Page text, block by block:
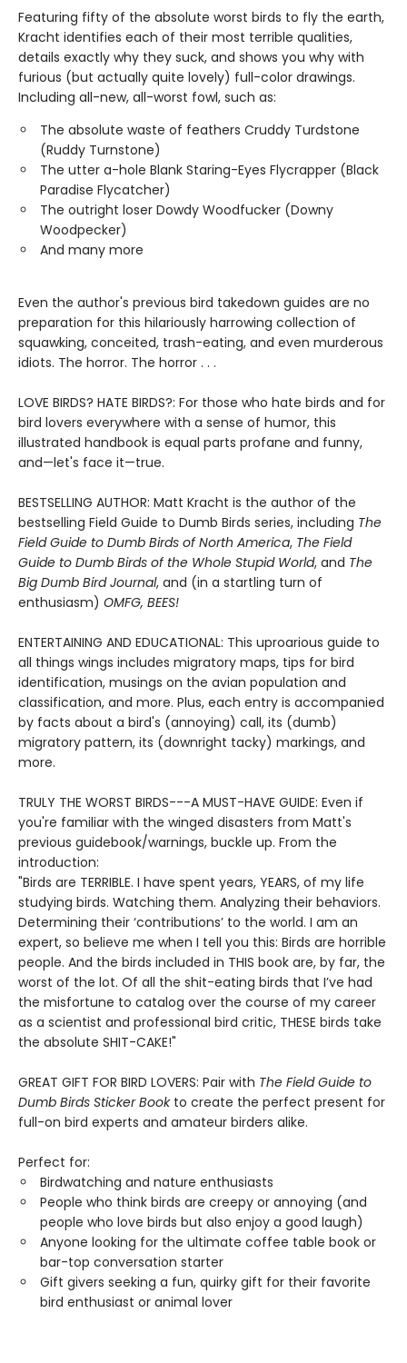
Featuring fifty of the absolute worst birds to fly the earth,
Kracht identifies each of their most terrible qualities,
details exactly why they suck, and shows you why with
furious (but actually quite lovely) full-color drawings.
Including all-new, all-worst fowl, such as:
The absolute waste of feathers Cruddy Turdstone
(Ruddy Turnstone)
The utter a-hole Blank Staring-Eyes Flycrapper (Black
Paradise Flycatcher)
The outright loser Dowdy Woodfucker (Downy
Woodpecker)
And many more
Even the author's previous bird takedown guides are no
preparation for this hilariously harrowing collection of
squawking, conceited, trash-eating, and even murderous
idiots. The horror. The horror . . .
LOVE BIRDS? HATE BIRDS?: For those who hate birds and for
bird lovers everywhere with a sense of humor, this
illustrated handbook is equal parts profane and funny,
and—let's face it—true.
BESTSELLING AUTHOR: Matt Kracht is the author of the
bestselling Field Guide to Dumb Birds series, including The
Field Guide to Dumb Birds of North America, The Field
Guide to Dumb Birds of the Whole Stupid World, and The
Big Dumb Bird Journal, and (in a startling turn of
enthusiasm) OMFG, BEES!
ENTERTAINING AND EDUCATIONAL: This uproarious guide to
all things wings includes migratory maps, tips for bird
identification, musings on the avian population and
classification, and more. Plus, each entry is accompanied
by facts about a bird's (annoying) call, its (dumb)
migratory pattern, its (downright tacky) markings, and
more.
TRULY THE WORST BIRDS---A MUST-HAVE GUIDE: Even if
you're familiar with the winged disasters from Matt's
previous guidebook/warnings, buckle up. From the
introduction:
"Birds are TERRIBLE. I have spent years, YEARS, of my life
studying birds. Watching them. Analyzing their behaviors.
Determining their ‘contributions’ to the world. I am an
expert, so believe me when I tell you this: Birds are horrible
people. And the birds included in THIS book are, by far, the
worst of the lot. Of all the shit-eating birds that I’ve had
the misfortune to catalog over the course of my career
as a scientist and professional bird critic, THESE birds take
the absolute SHIT-CAKE!"
GREAT GIFT FOR BIRD LOVERS: Pair with The Field Guide to
Dumb Birds Sticker Bookto create the perfect present for
full-on bird experts and amateur birders alike.
Perfect for:
Birdwatching and nature enthusiasts
People who think birds are creepy or annoying (and
people who love birds but also enjoy a good laugh)
Anyone looking for the ultimate coffee table book or
bar-top conversation starter
Gift givers seeking a fun, quirky gift for their favorite
bird enthusiast or animal lover